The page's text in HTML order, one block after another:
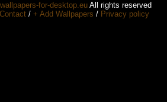
for-desktop.euAll rights reserved
Contact / + Add Wallpapers / Privacy policy